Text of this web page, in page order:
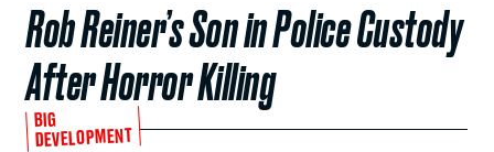
Rob Reiner’s Son in Police Custody
After Horror Killing
BIG
DEVELOPMENT